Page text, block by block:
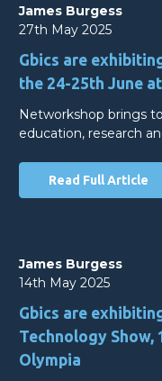
James Burgess
27th May 2025
Gbics are
the 24-25th June
Networkshop brings
education, research
Read Full Article
James Burgess
14th May 2025
Gbics are
Technology Show,
Olympia